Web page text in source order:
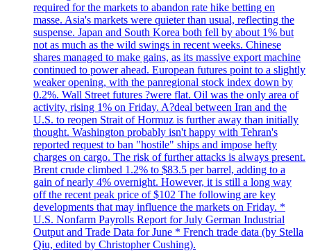
required for the markets to abandon rate hike betting en
masse. Asia's markets were quieter than usual, reflecting the
suspense. Japan and South Korea both fell by about 1% but
not as much as the wild swings in recent weeks. Chinese
shares managed to make gains, as its massive export machine
continued to power ahead. European futures point to a slightly
weaker opening, with the panregional stock index down by
0.2%. Wall Street futures ?were flat. Oil was the only area of
activity, rising 1% on Friday. A?deal between Iran and the
U.S. to reopen Strait of Hormuz is further away than initially
thought. Washington probably isn't happy with Tehran's
reported request to ban "hostile" ships and impose hefty
charges on cargo. The risk of further attacks is always present.
Brent crude climbed 1.2% to $83.5 per barrel, adding to a
gain of nearly 4% overnight. However, it is still a long way
off the recent peak price of $102 The following are key
developments that may influence the markets on Friday. *
U.S. Nonfarm Payrolls Report for July German Industrial
Output and Trade Data for June * French trade data (by Stella
Qiu, edited by Christopher Cushing).